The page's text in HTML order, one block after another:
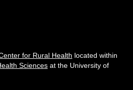
for Rural Health located within
Sciences at the University of